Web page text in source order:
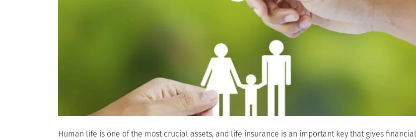
Human life is one of the most crucial assets, and life insurance is an important key that gives financial